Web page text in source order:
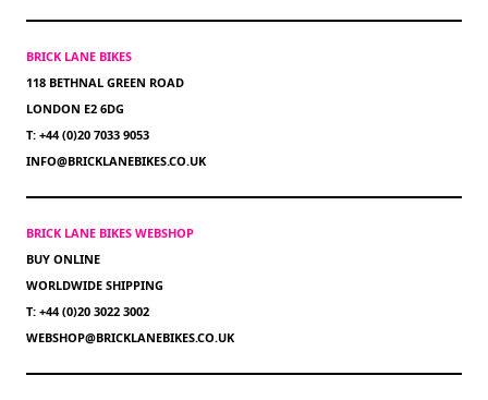
BRICK LANE BIKES
118 BETHNAL GREEN ROAD
LONDON E2 6DG
T: +44 (0)20 7033 9053
INFO@BRICKLANEBIKES.CO.UK
BRICK LANE BIKES WEBSHOP
BUY ONLINE
WORLDWIDE SHIPPING
T: +44 (0)20 3022 3002
WEBSHOP@BRICKLANEBIKES.CO.UK